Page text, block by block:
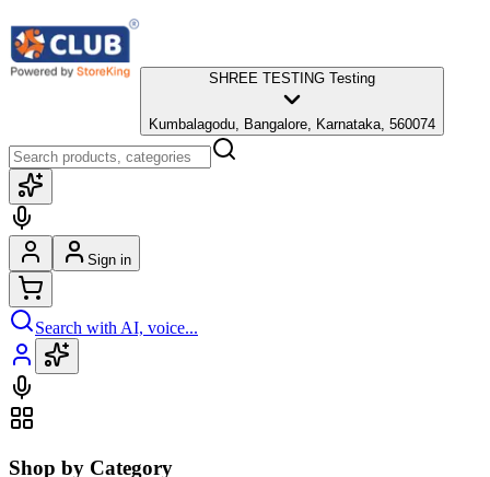
SHREE TESTING Testing
Kumbalagodu, Bangalore, Karnataka, 560074
Sign in
Search with AI, voice...
Shop by Category